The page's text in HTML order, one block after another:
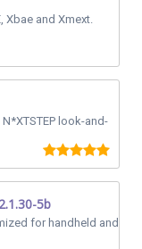
Xbae and Xmext.
look-and-
5b
for handheld and